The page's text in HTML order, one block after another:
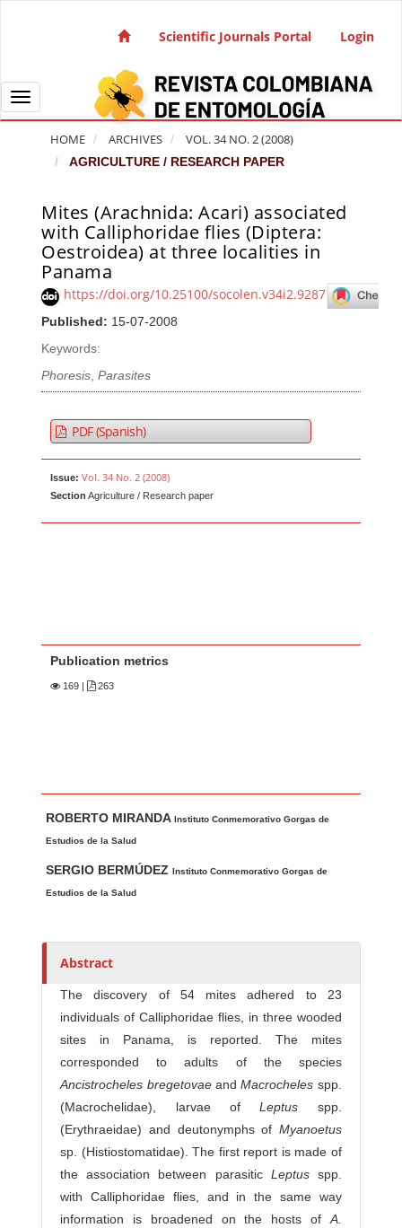
Main Navigation
Sidebar
Scientific Journals Portal Login
Toggle navigation
HOME ARCHIVES VOL. 34 NO. 2 (2008)
AGRICULTURE / RESEARCH PAPER
Mites (Arachnida: Acari) associated
with Calliphoridae flies (Diptera:
Oestroidea) at three localities in
Panama
https://doi.org/10.25100/socolen.v34i2.9287
Published: 15-07-2008
Keywords:
Phoresis,Parasites
Article Sidebar
PDF (Spanish)
Issue: Vol. 34 No. 2 (2008)
Section Agriculture / Research paper
Publication metrics
169 263
u
t
h
o
ROBERTO MIRANDA Instituto Conmemorativo Gorgas de
Estudios de la Salud
SERGIO BERMÚDEZ Instituto Conmemorativo Gorgas de
Estudios de la Salud
Abstract
The discovery of 54 mites adhered to 23
individuals of Calliphoridae flies, in three wooded
sites in Panama, is reported. The mites
corresponded to adults of the species
Ancistrocheles bregetovae andMacrocheles spp.
(Macrochelidae), larvae ofLeptus spp.
(Erythraeidae) and deutonymphs of Myanoetus
sp. (Histiostomatidae). The first report is made of
the association between parasitic Leptus spp.
with Calliphoridae flies, and in the same way
information is broadened on the hosts ofA.